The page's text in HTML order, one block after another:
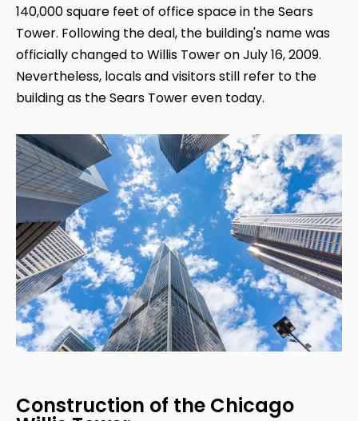
140,000 square feet of office space in the Sears
Tower. Following the deal, the building's name was
officially changed to Willis Tower on July 16, 2009.
Nevertheless, locals and visitors still refer to the
building as the Sears Tower even today.
Construction of the Chicago